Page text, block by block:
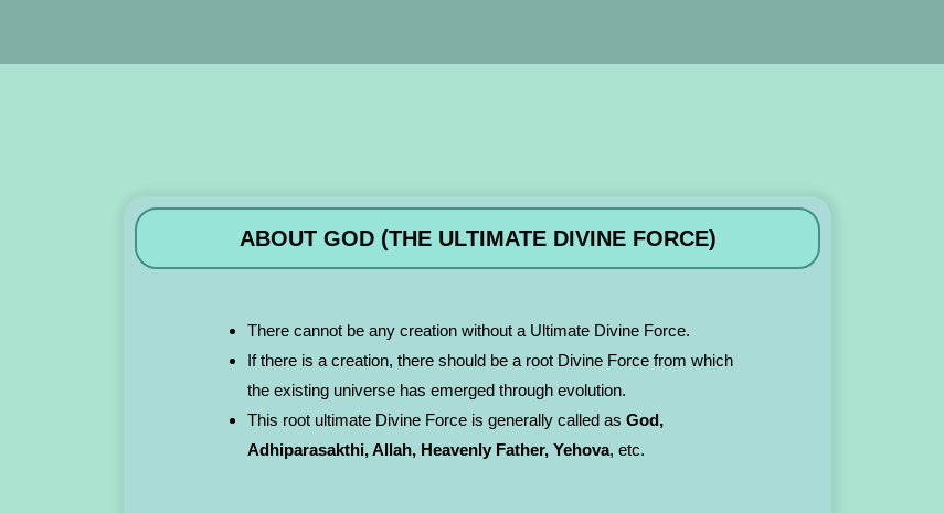
ABOUT GOD (THE ULTIMATE DIVINE FORCE)
There cannot be any creation without a Ultimate Divine Force.
If there is a creation, there should be a root Divine Force from which
the existing universe has emerged through evolution.
This root ultimate Divine Force is generally called asGod,
Adhiparasakthi, Allah, Heavenly Father, Yehova, etc.